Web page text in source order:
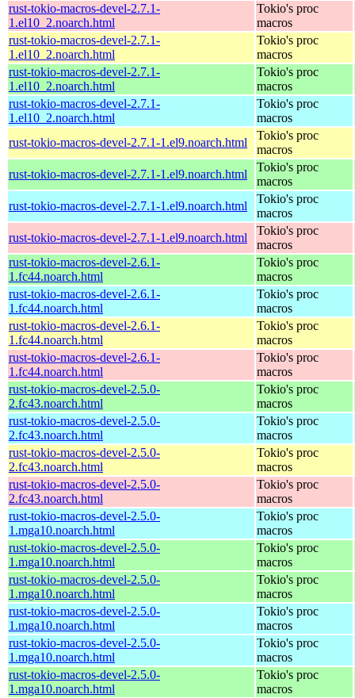
rust-tokio-macros-devel-2.7.1-
1.el10_2.noarch.html
Tokio's proc
macros
rust-tokio-macros-devel-2.7.1-
1.el10_2.noarch.html
Tokio's proc
macros
rust-tokio-macros-devel-2.7.1-
1.el10_2.noarch.html
Tokio's proc
macros
rust-tokio-macros-devel-2.7.1-
1.el10_2.noarch.html
Tokio's proc
macros
rust-tokio-macros-devel-2.7.1-1.el9.noarch.html
Tokio's proc
macros
rust-tokio-macros-devel-2.7.1-1.el9.noarch.html
Tokio's proc
macros
rust-tokio-macros-devel-2.7.1-1.el9.noarch.html
Tokio's proc
macros
rust-tokio-macros-devel-2.7.1-1.el9.noarch.html
Tokio's proc
macros
rust-tokio-macros-devel-2.6.1-
1.fc44.noarch.html
Tokio's proc
macros
rust-tokio-macros-devel-2.6.1-
1.fc44.noarch.html
Tokio's proc
macros
rust-tokio-macros-devel-2.6.1-
1.fc44.noarch.html
Tokio's proc
macros
rust-tokio-macros-devel-2.6.1-
1.fc44.noarch.html
Tokio's proc
macros
rust-tokio-macros-devel-2.5.0-
2.fc43.noarch.html
Tokio's proc
macros
rust-tokio-macros-devel-2.5.0-
2.fc43.noarch.html
Tokio's proc
macros
rust-tokio-macros-devel-2.5.0-
2.fc43.noarch.html
Tokio's proc
macros
rust-tokio-macros-devel-2.5.0-
2.fc43.noarch.html
Tokio's proc
macros
rust-tokio-macros-devel-2.5.0-
1.mga10.noarch.html
Tokio's proc
macros
rust-tokio-macros-devel-2.5.0-
1.mga10.noarch.html
Tokio's proc
macros
rust-tokio-macros-devel-2.5.0-
1.mga10.noarch.html
Tokio's proc
macros
rust-tokio-macros-devel-2.5.0-
1.mga10.noarch.html
Tokio's proc
macros
rust-tokio-macros-devel-2.5.0-
1.mga10.noarch.html
Tokio's proc
macros
rust-tokio-macros-devel-2.5.0-
1.mga10.noarch.html
Tokio's proc
macros